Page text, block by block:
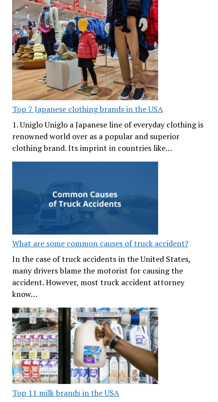
Top 7 Japanese clothing brands in the USA
1. Uniglo Uniglo a Japanese line of everyday clothing is
renowned world over as a popular and superior
clothing brand. Its imprint in countries like…
What are some common causes of truck accident?
In the case of truck accidents in the United States,
many drivers blame the motorist for causing the
accident. However, most truck accident attorney
know…
Top 11 milk brands in the USA